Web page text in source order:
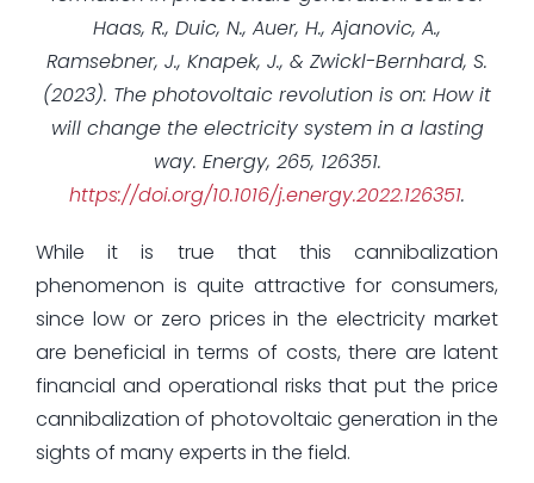
Haas, R., Duic, N., Auer, H., Ajanovic, A.,
Ramsebner, J., Knapek, J., & Zwickl-Bernhard, S.
(2023). The photovoltaic revolution is on: How it
will change the electricity system in a lasting
way. Energy, 265, 126351.
https://doi.org/10.1016/j.energy.2022.126351.
While it is true that this cannibalization
phenomenon is quite attractive for consumers,
since low or zero prices in the electricity market
are beneficial in terms of costs, there are latent
financial and operational risks that put the price
cannibalization of photovoltaic generation in the
sights of many experts in the field.